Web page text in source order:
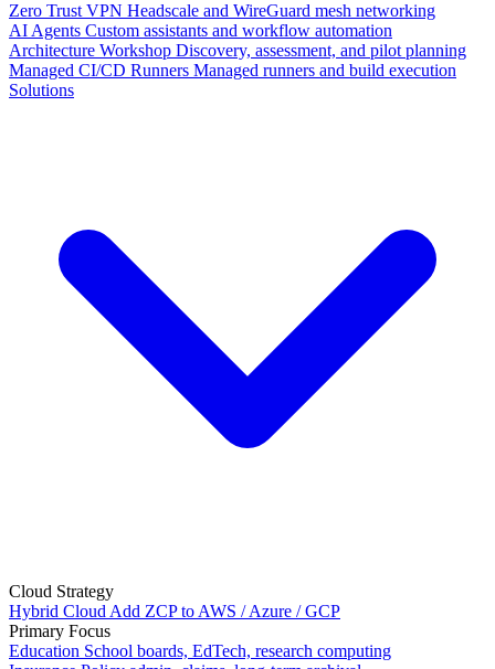
Zero Trust VPN Headscale and WireGuard mesh networking
AI Agents Custom assistants and workflow automation
Architecture Workshop Discovery, assessment, and pilot planning
Managed CI/CD Runners Managed runners and build execution
Solutions
Cloud Strategy
Hybrid Cloud Add ZCP to AWS / Azure / GCP
Primary Focus
Education School boards, EdTech, research computing